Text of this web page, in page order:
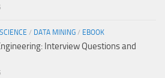
/ DATA MINING / EBOOK
Interview Questions and